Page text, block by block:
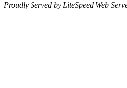
Proudly Served by LiteSpeed Web